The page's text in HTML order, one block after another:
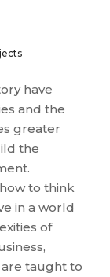
have
and the
greater
the
to think
in a world
of
taught to